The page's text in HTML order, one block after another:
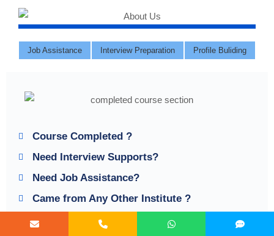
Job Assistance Interview Preparation Profile Buliding
Course Completed ?
Need Interview Supports?
Need Job Assistance?
Came from Any Other Institute ?
Join our Brush up Session & Get Support until You find a